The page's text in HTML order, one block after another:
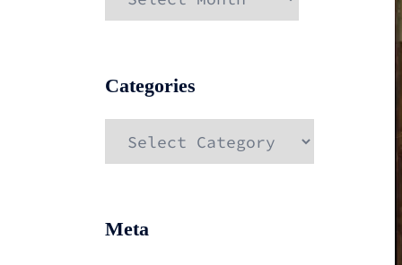
Categories
Categories
Meta